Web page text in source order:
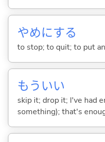
やめにする
to stop; to quit; to put
もういい
skip it; drop it; I've had
something); that's